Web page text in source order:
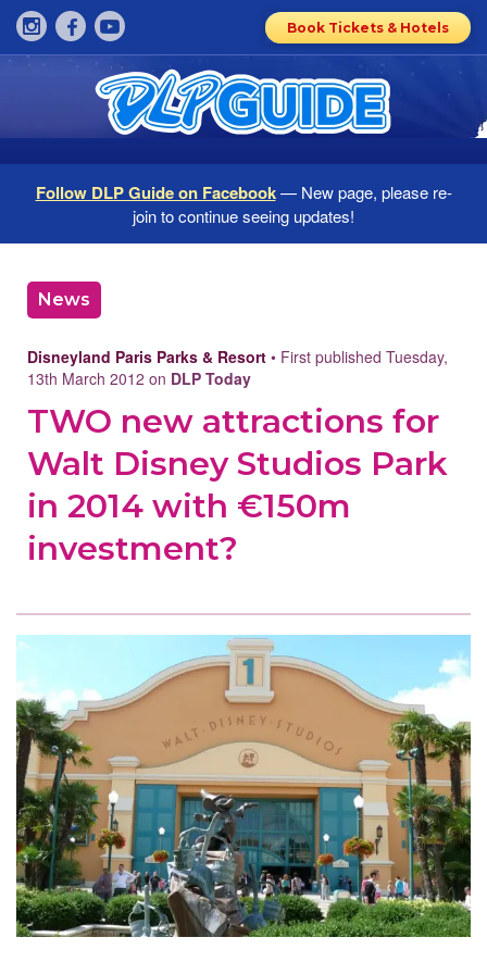
Book Tickets & Hotels
Follow DLP Guide on Facebook— New page, please re-
join to continue seeing updates!
News
Disneyland Paris Parks & Resort • First published Tuesday,
13th March 2012 on DLP Today
TWO new attractions for
Walt Disney Studios Park
in 2014 with €150m
investment?